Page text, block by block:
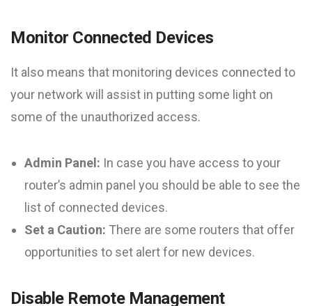
Monitor Connected Devices
It also means that monitoring devices connected to
your network will assist in putting some light on
some of the unauthorized access.
Admin Panel: In case you have access to your
router’s admin panel you should be able to see the
list of connected devices.
Set a Caution: There are some routers that offer
opportunities to set alert for new devices.
Disable Remote Management